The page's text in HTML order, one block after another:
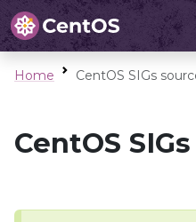
Home CentOS SIGs
CentOS